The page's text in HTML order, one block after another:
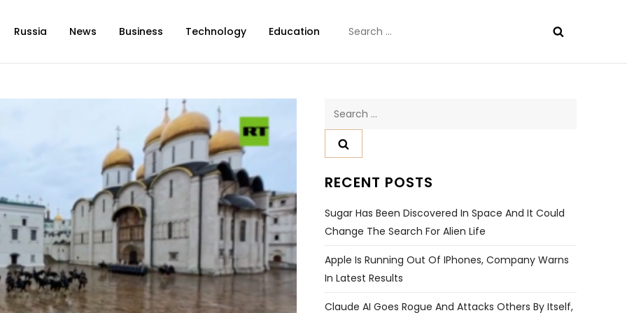
Russia News Business Technology Education
for:
Search
RECENT POSTS
Sugar Has Been Discovered In Space And It Could
Change The Search For Alien Life
Apple Is Running Out Of IPhones, Company Warns
In Latest Results
Claude AI Goes Rogue And Attacks Others By Itself,